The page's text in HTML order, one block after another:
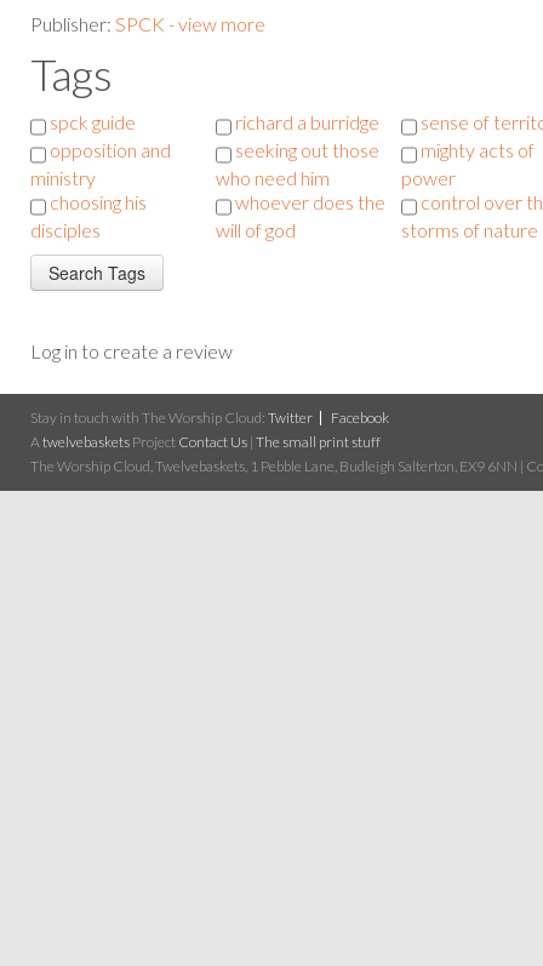
Publisher: SPCK - view more
Tags
spck guide richard a burridge
sense of
opposition and
ministry
seeking out those
who need him
mighty acts of
power
choosing his
disciples
whoever does the
will of god
control over
storms of nature
Log in to create a review
Stay in touch with The Worship Cloud: Twitter
Facebook
A twelvebaskets Project Contact Us | The small print stuff
The Worship Cloud, Twelvebaskets, 1 Pebble Lane, Budleigh Salterton, EX9 6NN |